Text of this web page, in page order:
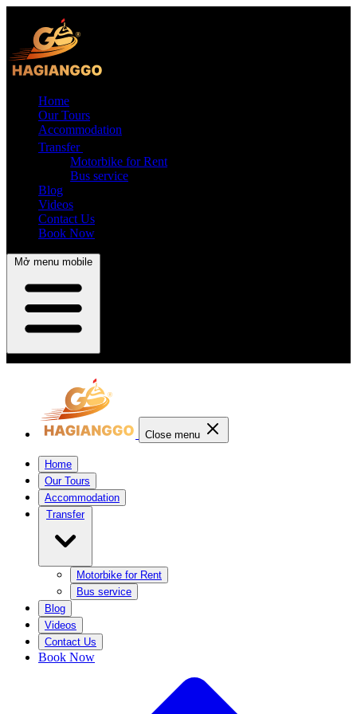
Home
Our Tours
Accommodation
Transfer
Motorbike for Rent
Bus service
Blog
Videos
Contact Us
Book Now
Mở menu mobile
Close menu
Home
Our Tours
Accommodation
Transfer
Motorbike for Rent
Bus service
Blog
Videos
Contact Us
Book Now